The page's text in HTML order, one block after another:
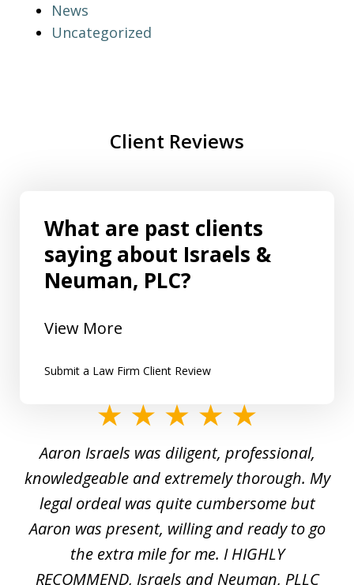
News
Uncategorized
Client Reviews
What are past clients
saying about Israels &
Neuman, PLC?
View More
Submit a Law Firm Client Review
5
Aaron Israels was diligent, professional,
knowledgeable and extremely thorough. My
legal ordeal was quite cumbersome but
Aaron was present, willing and ready to go
the extra mile for me. I HIGHLY
RECOMMEND, Israels and Neuman, PLLC